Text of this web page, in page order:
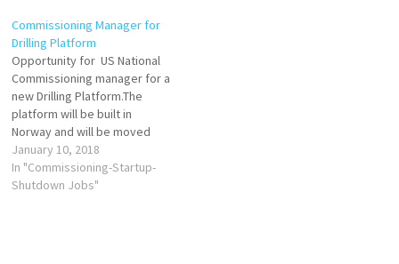
experience on behalf of
operators in the GCC. Starts
May 2018.
Facebook-oilgasjobz CVs to
grace.dalgity@agr.com
Commissioning Manager for
Drilling Platform
Opportunity for US National
Commissioning manager for a
new Drilling Platform.The
platform will be built in
Norway and will be moved
out.
Facebook-oilgasjobz Any
Commissioning managers
January 10, 2018
In "Commissioning-Startup-
Shutdown Jobs"